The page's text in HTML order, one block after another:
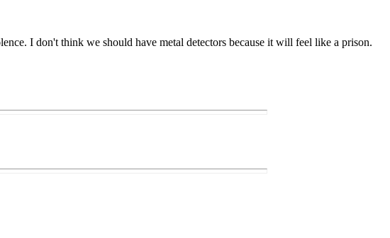
I don't think we should have metal detectors because it will feel like a prison.